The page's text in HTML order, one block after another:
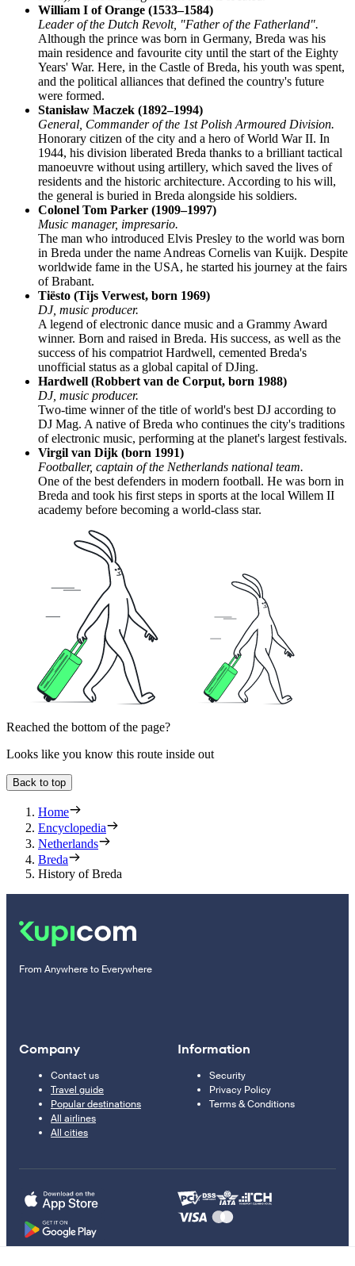
William I of Orange (1533–1584)
Leader of the Dutch Revolt, "Father of the Fatherland".
Although the prince was born in Germany, Breda was his
main residence and favourite city until the start of the Eighty
Years' War. Here, in the Castle of Breda, his youth was spent,
and the political alliances that defined the country's future
were formed.
Stanisław Maczek (1892–1994)
General, Commander of the 1st Polish Armoured Division.
Honorary citizen of the city and a hero of World War II. In
1944, his division liberated Breda thanks to a brilliant tactical
manoeuvre without using artillery, which saved the lives of
residents and the historic architecture. According to his will,
the general is buried in Breda alongside his soldiers.
Colonel Tom Parker (1909–1997)
Music manager, impresario.
The man who introduced Elvis Presley to the world was born
in Breda under the name Andreas Cornelis van Kuijk. Despite
worldwide fame in the USA, he started his journey at the fairs
of Brabant.
Tiësto (Tijs Verwest, born 1969)
DJ, music producer.
A legend of electronic dance music and a Grammy Award
winner. Born and raised in Breda. His success, as well as the
success of his compatriot Hardwell, cemented Breda's
unofficial status as a global capital of DJing.
Hardwell (Robbert van de Corput, born 1988)
DJ, music producer.
Two-time winner of the title of world's best DJ according to
DJ Mag. A native of Breda who continues the city's traditions
of electronic music, performing at the planet's largest festivals.
Virgil van Dijk (born 1991)
Footballer, captain of the Netherlands national team.
One of the best defenders in modern football. He was born in
Breda and took his first steps in sports at the local Willem II
academy before becoming a world-class star.
Reached the bottom of the page?
Looks like you know this route inside out
Back to top
Home
Encyclopedia
Netherlands
Breda
History of Breda
From Anywhere to Everywhere
Company
Contact us
Travel guide
Popular destinations
All airlines
All cities
Information
Security
Privacy Policy
Terms & Conditions